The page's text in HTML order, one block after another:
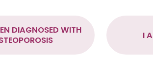
DIAGNOSED WITH
I